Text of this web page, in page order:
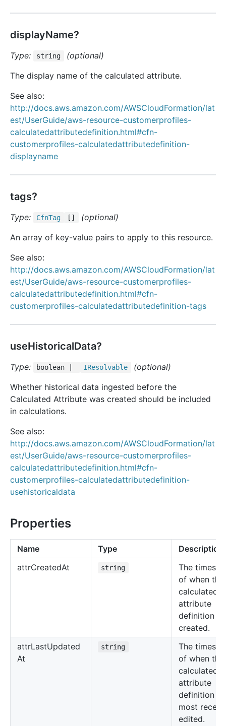
displayName?
Type: string
(optional)
The display name of the calculated attribute.
See also:
http://docs.aws.amazon.com/AWSCloudFormation/lat
est/UserGuide/aws-resource-customerprofiles-
calculatedattributedefinition.html#cfn-
customerprofiles-calculatedattributedefinition-
displayname
tags?
Type: CfnTag []
(optional)
An array of key-value pairs to apply to this resource.
See also:
http://docs.aws.amazon.com/AWSCloudFormation/lat
est/UserGuide/aws-resource-customerprofiles-
calculatedattributedefinition.html#cfn-
customerprofiles-calculatedattributedefinition-tags
useHistoricalData?
Type: boolean | IResolvable
(optional)
Whether historical data ingested before the
Calculated Attribute was created should be included
in calculations.
See also:
http://docs.aws.amazon.com/AWSCloudFormation/lat
est/UserGuide/aws-resource-customerprofiles-
calculatedattributedefinition.html#cfn-
customerprofiles-calculatedattributedefinition-
usehistoricaldata
Properties
Name Type
Description
attrCreatedAt string
The
of when the
calculated
attribute
definition
created.
attrLastUpdated
At
string
The
of when the
calculated
attribute
definition
most
edited.